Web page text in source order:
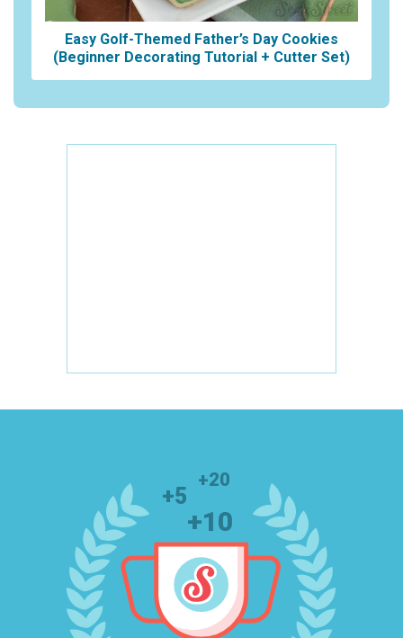
Easy Golf-Themed Father’s Day Cookies
(Beginner Decorating Tutorial + Cutter Set)